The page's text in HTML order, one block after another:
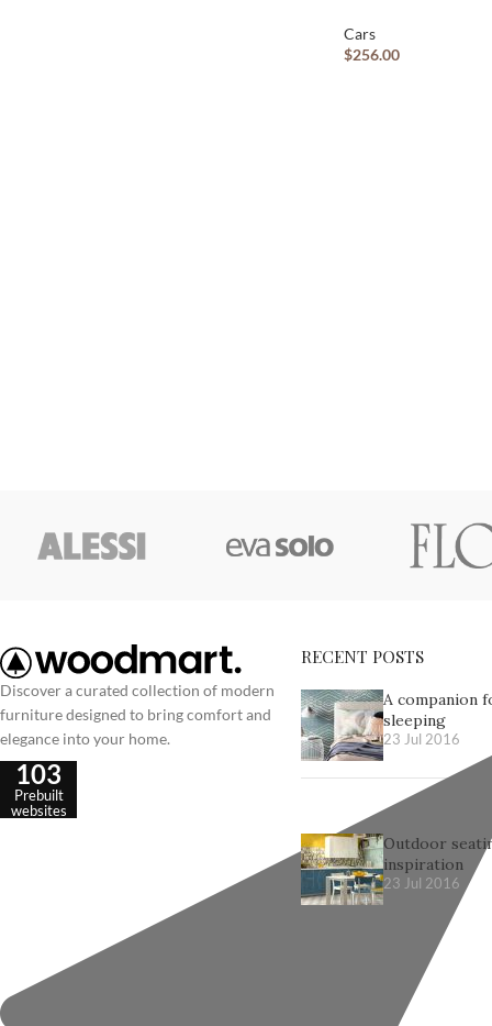
Cars
$256.00
Discover a curated collection of modern
furniture designed to bring comfort and
elegance into your home.
RECENT POSTS
A companion
sleeping
23 Jul 2016
Outdoor
inspiration
23 Jul 2016
103
Prebuilt
websites